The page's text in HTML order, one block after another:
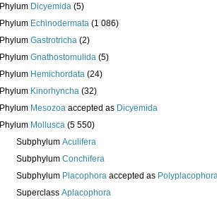
Phylum Dicyemida (5)
Phylum Echinodermata (1 086)
Phylum Gastrotricha (2)
Phylum Gnathostomulida (5)
Phylum Hemichordata (24)
Phylum Kinorhyncha (32)
Phylum Mesozoa accepted as Dicyemida
Phylum Mollusca (5 550)
Subphylum Aculifera
Subphylum Conchifera
Subphylum Placophora accepted as
Superclass Aplacophora